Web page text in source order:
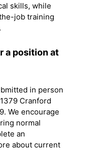
skills, while
job training
a position at
in person
Cranford
We encourage
normal
an
about current